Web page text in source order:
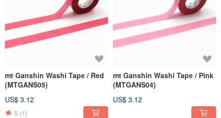
mt Ganshin Washi Tape / Red
(MTGANS05)
US$ 3.12
5 (1)
mt Ganshin Washi Tape / Pink
(MTGANS04)
US$ 3.12